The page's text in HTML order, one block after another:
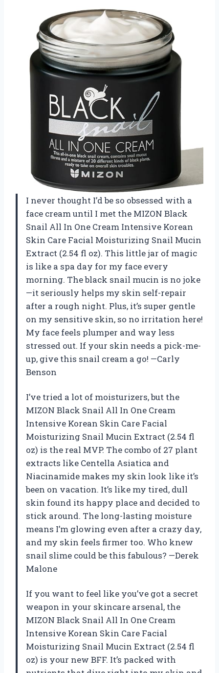
I never thought I’d be so obsessed with a
face cream until I met the MIZON Black
Snail All In One Cream Intensive Korean
Skin Care Facial Moisturizing Snail Mucin
Extract (2.54 fl oz). This little jar of magic
is like a spa day for my face every
morning. The black snail mucin is no joke
—it seriously helps my skin self-repair
after a rough night. Plus, it’s super gentle
on my sensitive skin, so no irritation here!
My face feels plumper and way less
stressed out. If your skin needs a pick-me-
up, give this snail cream a go! —Carly
Benson
I’ve tried a lot of moisturizers, but the
MIZON Black Snail All In One Cream
Intensive Korean Skin Care Facial
Moisturizing Snail Mucin Extract (2.54 fl
oz) is the real MVP. The combo of 27 plant
extracts like Centella Asiatica and
Niacinamide makes my skin look like it’s
been on vacation. It’s like my tired, dull
skin found its happy place and decided to
stick around. The long-lasting moisture
means I’m glowing even after a crazy day,
and my skin feels firmer too. Who knew
snail slime could be this fabulous? —Derek
Malone
If you want to feel like you’ve got a secret
weapon in your skincare arsenal, the
MIZON Black Snail All In One Cream
Intensive Korean Skin Care Facial
Moisturizing Snail Mucin Extract (2.54 fl
oz) is your new BFF. It’s packed with